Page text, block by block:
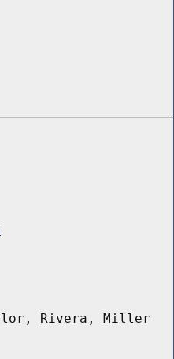
Rivera, Miller